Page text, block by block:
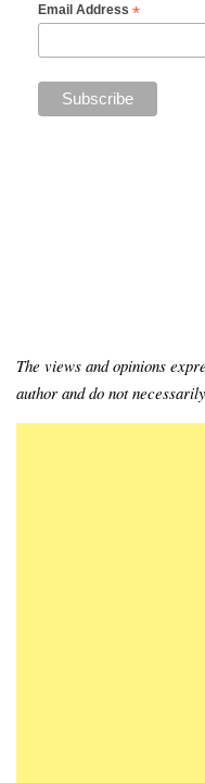
Email Address *
The views and opinions
author and do not